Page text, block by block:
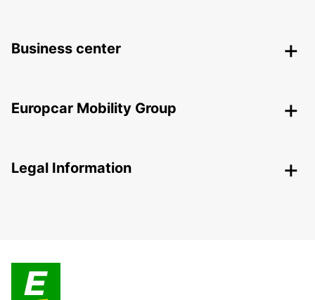
Business center
Europcar Mobility Group
Legal Information